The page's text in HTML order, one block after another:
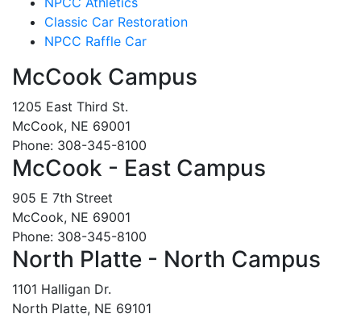
Classic Car Restoration
NPCC Raffle Car
McCook Campus
1205 East Third St.
McCook, NE 69001
Phone: 308-345-8100
McCook - East Campus
905 E 7th Street
McCook, NE 69001
Phone: 308-345-8100
North Platte - North Campus
1101 Halligan Dr.
North Platte, NE 69101